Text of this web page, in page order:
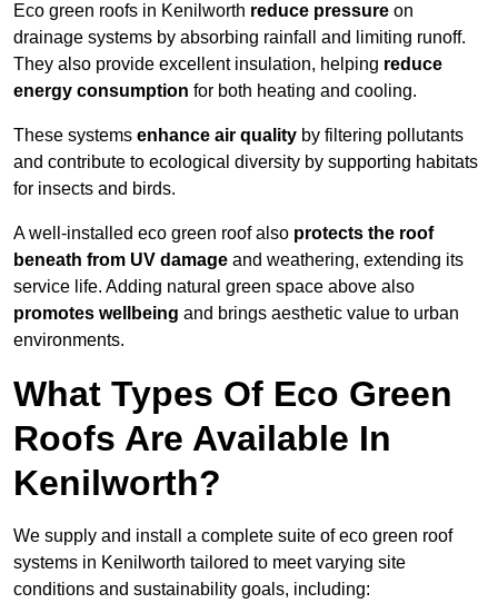
Eco green roofs in Kenilworth reduce pressure on
drainage systems by absorbing rainfall and limiting runoff.
They also provide excellent insulation, helping reduce
energy consumption for both heating and cooling.
These systems enhance air quality by filtering pollutants
and contribute to ecological diversity by supporting habitats
for insects and birds.
A well-installed eco green roof also protects the roof
beneath from UV damage and weathering, extending its
service life. Adding natural green space above also
promotes wellbeing and brings aesthetic value to urban
environments.
What Types Of Eco Green
Roofs Are Available In
Kenilworth?
We supply and install a complete suite of eco green roof
systems in Kenilworth tailored to meet varying site
conditions and sustainability goals, including: